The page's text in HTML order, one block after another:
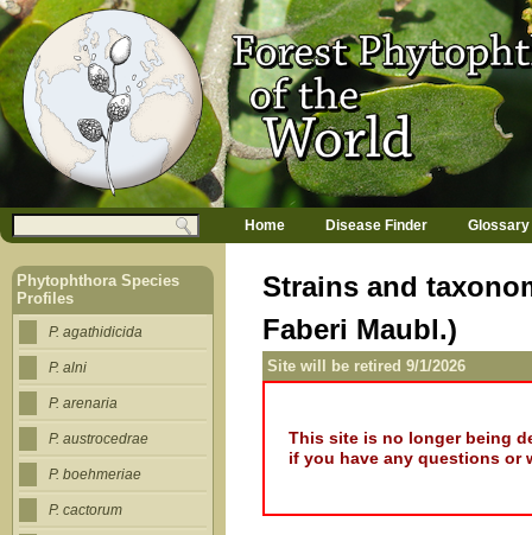
Jump to navigation
Strains and
Faberi Maubl.)
Site will be retired 9/1/2026
This site is no longer being
if you have any questions
Search form
a
n
m
e
u
Home Disease Finder Glossary
Phytophthora Species
Profiles
P. agathidicida
P. alni
P. arenaria
P. austrocedrae
P. boehmeriae
P. cactorum